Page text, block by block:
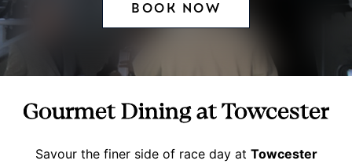
BOOK NOW
Gourmet Dining at Towcester
Savour the finer side of race day at Towcester